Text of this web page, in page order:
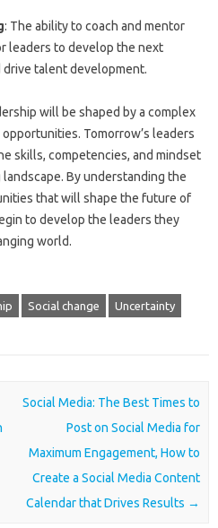
: The ability to coach and mentor
leaders to develop the next
talent development.
will be shaped by a complex
Tomorrow’s leaders
skills, competencies, and mindset
By understanding the
that will shape the future of
to develop the leaders they
world.
Social change Uncertainty
Social Media: The Best Times to
Post on Social Media for
Maximum Engagement, How to
Create a Social Media Content
Calendar that Drives Results →